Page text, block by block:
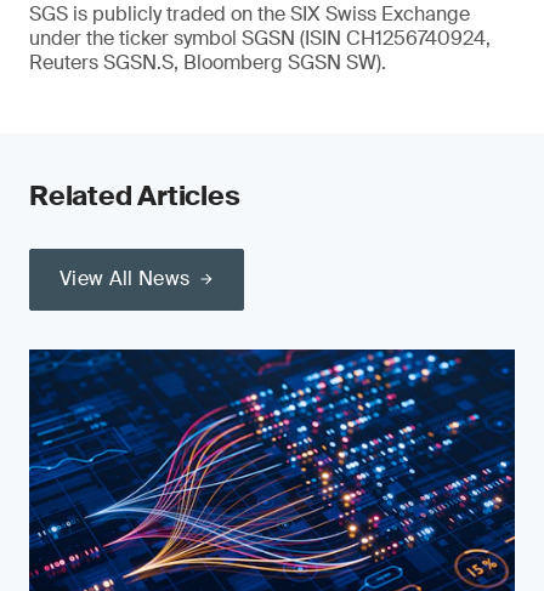
SGS is publicly traded on the SIX Swiss Exchange
under the ticker symbol SGSN (ISIN CH1256740924,
Reuters SGSN.S, Bloomberg SGSN SW).
Related Articles
View All News